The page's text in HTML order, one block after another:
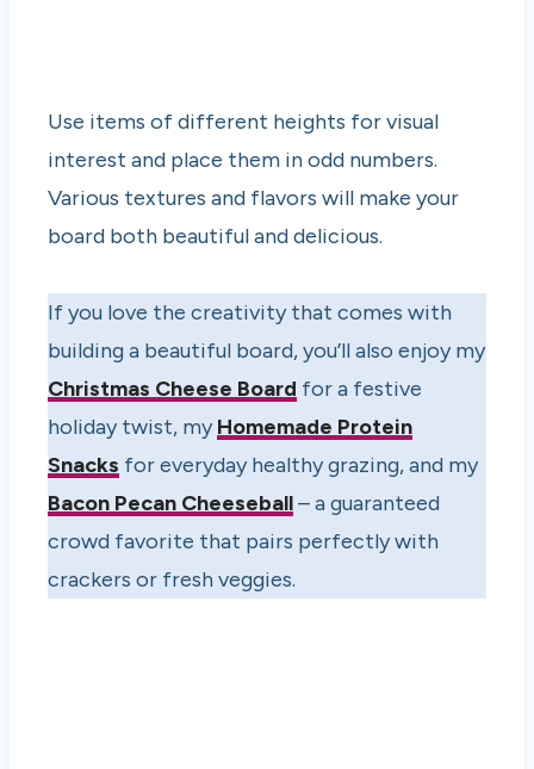
Use items of different heights for visual
interest and place them in odd numbers.
Various textures and flavors will make your
board both beautiful and delicious.
If you love the creativity that comes with
building a beautiful board, you’ll also enjoy my
Christmas Cheese Board for a festive
holiday twist, my Homemade Protein
Snacks for everyday healthy grazing, and my
Bacon Pecan Cheeseball– a guaranteed
crowd favorite that pairs perfectly with
crackers or fresh veggies.